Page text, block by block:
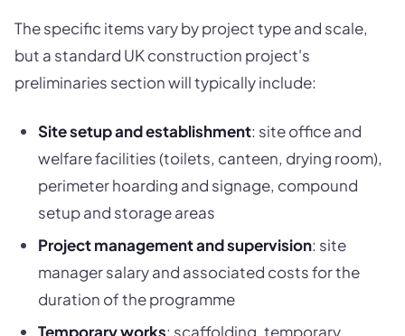
The specific items vary by project type and scale,
but a standard UK construction project's
preliminaries section will typically include:
Site setup and establishment: site office and
welfare facilities (toilets, canteen, drying room),
perimeter hoarding and signage, compound
setup and storage areas
Project management and supervision: site
manager salary and associated costs for the
duration of the programme
Temporary works: scaffolding, temporary